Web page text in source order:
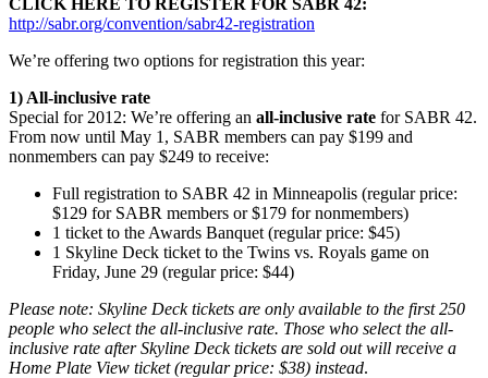
http://sabr.org/convention/sabr42-registration
We’re offering two options for registration this year:
1) All-inclusive rate
Special for 2012: We’re offering an all-inclusive rate for SABR 42.
From now until May 1, SABR members can pay $199 and
nonmembers can pay $249 to receive:
Full registration to SABR 42 in Minneapolis (regular price:
$129 for SABR members or $179 for nonmembers)
1 ticket to the Awards Banquet (regular price: $45)
1 Skyline Deck ticket to the Twins vs. Royals game on
Friday, June 29 (regular price: $44)
Please note: Skyline Deck tickets are only available to the first 250
people who select the all-inclusive rate. Those who select the all-
inclusive rate after Skyline Deck tickets are sold out will receive a
Home Plate View ticket (regular price: $38) instead.